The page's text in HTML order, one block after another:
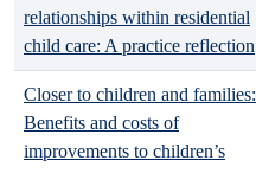
relationships within residential
child care: A practice reflection
Closer to children and families:
Benefits and costs of
improvements to children’s